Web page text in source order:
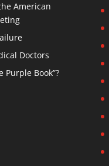
American
Doctors
Purple Book”?